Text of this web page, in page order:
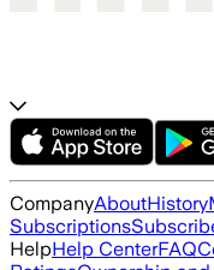
CompanyAboutHistory
Subscriptions
HelpHelp CenterFAQ